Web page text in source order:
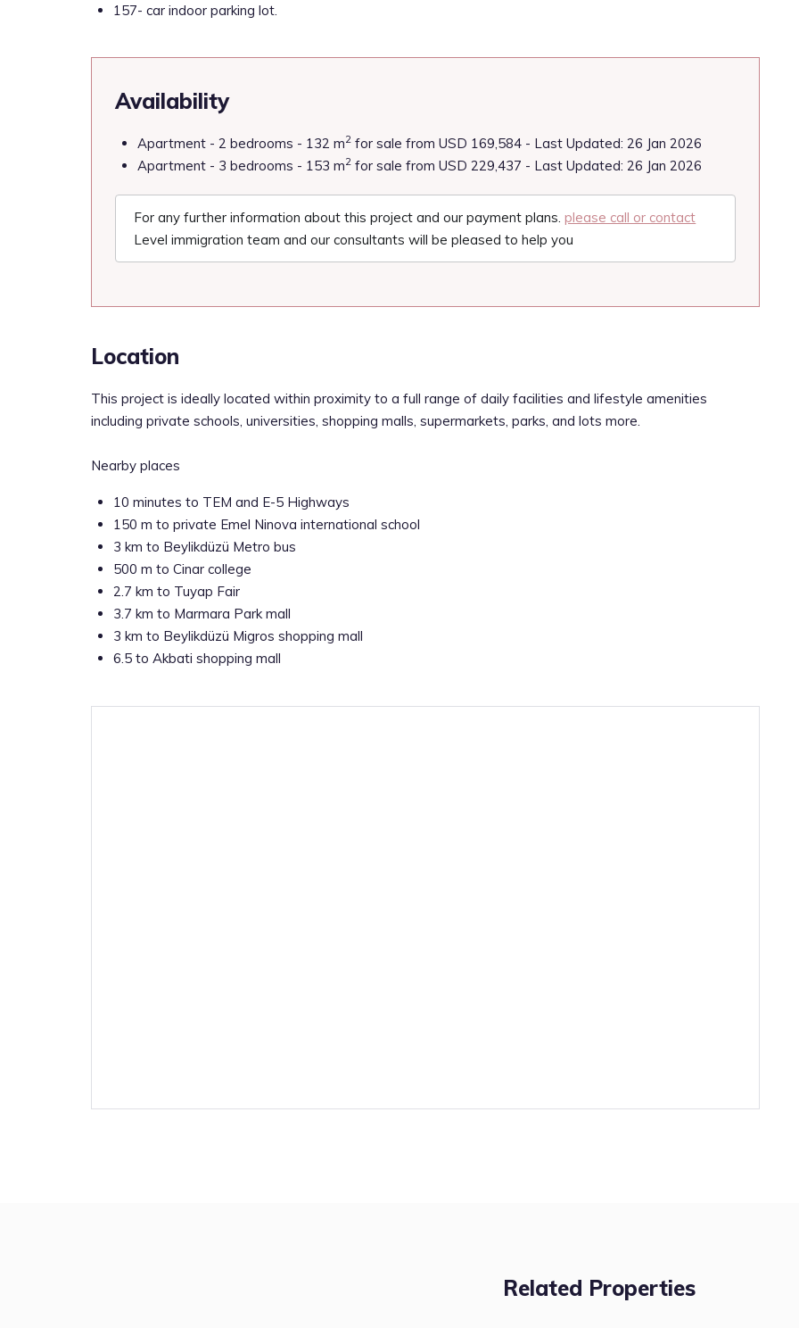
157- car indoor parking lot.
Availability
Apartment - 2 bedrooms - 132 m2 for sale from USD 169,584 - Last Updated: 26 Jan 2026
Apartment - 3 bedrooms - 153 m2 for sale from USD 229,437 - Last Updated: 26 Jan 2026
For any further information about this project and our payment plans.please call or contact
Level immigration team and our consultants will be pleased to help you
Location
This project is ideally located within proximity to a full range of daily facilities and lifestyle amenities
including private schools, universities, shopping malls, supermarkets, parks, and lots more.
Nearby places
10 minutes to TEM and E-5 Highways
150 m to private Emel Ninova international school
3 km to Beylikdüzü Metro bus
500 m to Cinar college
2.7 km to Tuyap Fair
3.7 km to Marmara Park mall
3 km to Beylikdüzü Migros shopping mall
6.5 to Akbati shopping mall
Related Properties